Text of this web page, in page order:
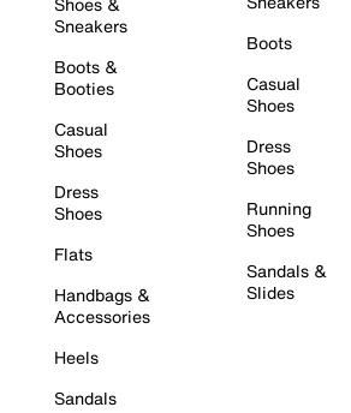
Sneakers
Boots &
Booties
Casual
Shoes
Dress
Shoes
Flats
Handbags &
Accessories
Heels
Sandals
Boots
Casual
Shoes
Dress
Shoes
Running
Shoes
Sandals &
Slides